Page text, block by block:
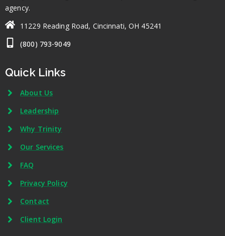
agency.
11229 Reading Road, Cincinnati, OH 45241
(800) 793-9049
Quick Links
About Us
Leadership
Why Trinity
Our Services
FAQ
Privacy Policy
Contact
Client Login